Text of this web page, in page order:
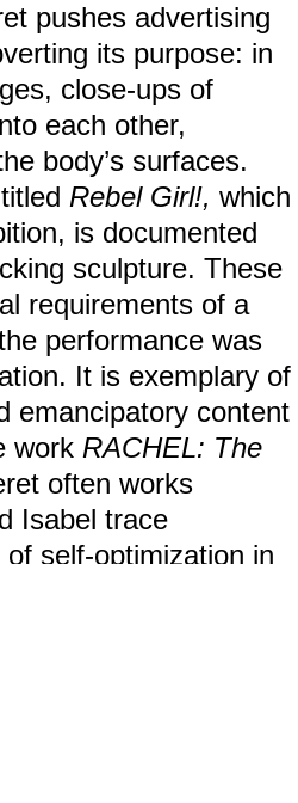
pushes advertising
its purpose: in
close-ups of
each other,
body’s surfaces.
Rebel Girl!, which
is documented
sculpture. These
requirements of a
performance was
It is exemplary of
emancipatory content
work RACHEL: The
often works
Isabel trace
self-optimization in